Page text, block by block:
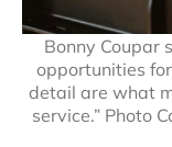
Bonny Coupar
opportunities
detail are what
service.” Photo